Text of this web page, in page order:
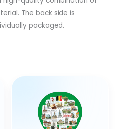
The back side is
packaged.